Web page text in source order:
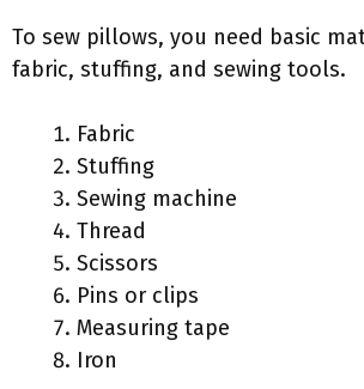
To sew pillows, you need basic
fabric, stuffing, and sewing tools.
Fabric
Stuffing
Sewing machine
Thread
Scissors
Pins or clips
Measuring tape
Iron